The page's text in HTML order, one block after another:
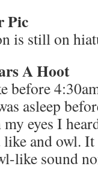
Pic
is still on
A Hoot
before
asleep
eyes I
and owl.
like sound